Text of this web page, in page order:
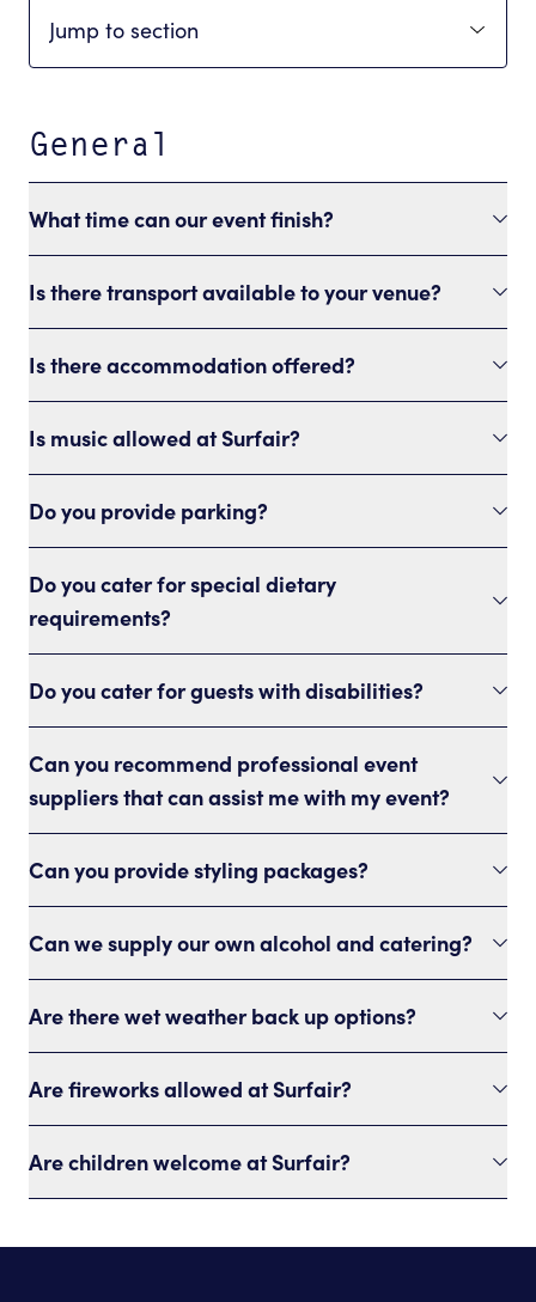
General
What time can our event finish?
Is there transport available to your venue?
Is there accommodation offered?
Is music allowed at Surfair?
Do you provide parking?
Do you cater for special dietary
requirements?
Do you cater for guests with disabilities?
Can you recommend professional event
suppliers that can assist me with my event?
Can you provide styling packages?
Can we supply our own alcohol and catering?
Are there wet weather back up options?
Are fireworks allowed at Surfair?
Are children welcome at Surfair?